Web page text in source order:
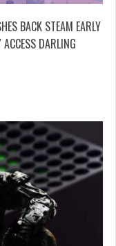
BACK STEAM EARLY
DARLING